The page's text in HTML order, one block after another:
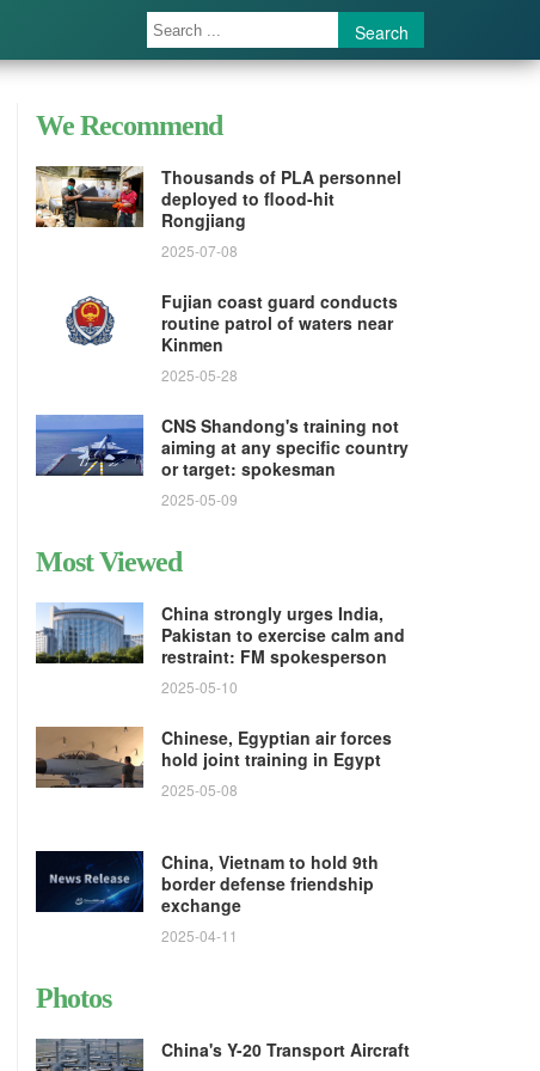
Search
We Recommend
Thousands of PLA personnel
deployed to flood-hit
Rongjiang
2025-07-08
Fujian coast guard conducts
routine patrol of waters near
Kinmen
2025-05-28
CNS Shandong's training not
aiming at any specific country
or target: spokesman
2025-05-09
Most Viewed
China strongly urges India,
Pakistan to exercise calm and
restraint: FM spokesperson
2025-05-10
Chinese, Egyptian air forces
hold joint training in Egypt
2025-05-08
China, Vietnam to hold 9th
border defense friendship
exchange
2025-04-11
Photos
China's Y-20 Transport Aircraft